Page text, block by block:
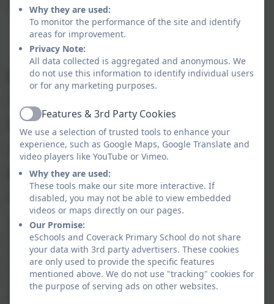
School PE Kit
School PE top
Black shorts
Plimsolls or trainers
Jewellery
Hair
Should be tied back
Watches
Permitted for Juniors only
School uniform can now be ordered online. You can
also order items such as PE bags, book bags,
rucksacks, hats and waterproof coats as well as
trousers, skirts & pinafores. These items are optional
extras and plain alternatives can be sourced from
other suppliers e.g. supermarkets.
Why they are used:
To monitor the performance of the site and identify
areas for improvement.
Privacy Note:
All data collected is aggregated and anonymous. We
do not use this information to identify individual users
or for any marketing purposes.
ActiveFeatures & 3rd Party Cookies
We use a selection of trusted tools to enhance your
experience, such as Google Maps, Google Translate and
video players like YouTube or Vimeo.
Why they are used:
These tools make our site more interactive. If
disabled, you may not be able to view embedded
videos or maps directly on our pages.
Our Promise:
eSchools and Coverack Primary School do not share
your data with 3rd party advertisers. These cookies
are only used to provide the specific features
mentioned above. We do not use "tracking" cookies for
the purpose of serving ads on other websites.